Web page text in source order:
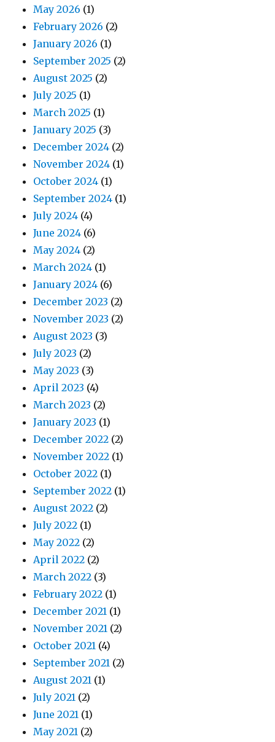
May 2026 (1)
February 2026 (2)
January 2026 (1)
September 2025 (2)
August 2025 (2)
July 2025 (1)
March 2025 (1)
January 2025 (3)
December 2024 (2)
November 2024 (1)
October 2024 (1)
September 2024 (1)
July 2024 (4)
June 2024 (6)
May 2024 (2)
March 2024 (1)
January 2024 (6)
December 2023 (2)
November 2023 (2)
August 2023 (3)
July 2023 (2)
May 2023 (3)
April 2023 (4)
March 2023 (2)
January 2023 (1)
December 2022 (2)
November 2022 (1)
October 2022 (1)
September 2022 (1)
August 2022 (2)
July 2022 (1)
May 2022 (2)
April 2022 (2)
March 2022 (3)
February 2022 (1)
December 2021 (1)
November 2021 (2)
October 2021 (4)
September 2021 (2)
August 2021 (1)
July 2021 (2)
June 2021 (1)
May 2021 (2)